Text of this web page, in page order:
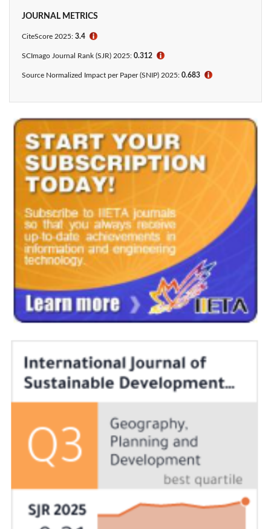
JOURNAL METRICS
CiteScore 2025: 3.4 ℹ
SCImago Journal Rank (SJR) 2025: 0.312 ℹ
Source Normalized Impact per Paper (SNIP) 2025: 0.683 ℹ